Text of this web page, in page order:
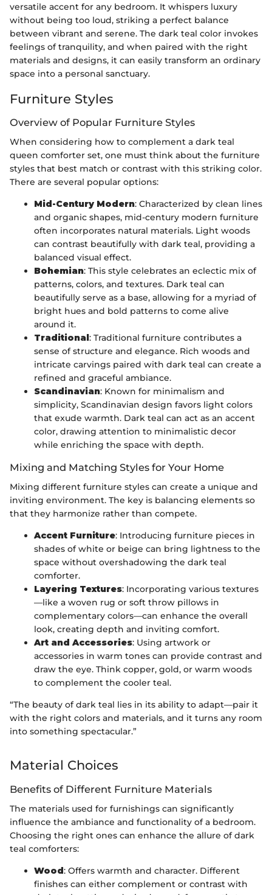
versatile accent for any bedroom. It whispers luxury
without being too loud, striking a perfect balance
between vibrant and serene. The dark teal color invokes
feelings of tranquility, and when paired with the right
materials and designs, it can easily transform an ordinary
space into a personal sanctuary.
Furniture Styles
Overview of Popular Furniture Styles
When considering how to complement a dark teal
queen comforter set, one must think about the furniture
styles that best match or contrast with this striking color.
There are several popular options:
Mid-Century Modern: Characterized by clean lines
and organic shapes, mid-century modern furniture
often incorporates natural materials. Light woods
can contrast beautifully with dark teal, providing a
balanced visual effect.
Bohemian: This style celebrates an eclectic mix of
patterns, colors, and textures. Dark teal can
beautifully serve as a base, allowing for a myriad of
bright hues and bold patterns to come alive
around it.
Traditional: Traditional furniture contributes a
sense of structure and elegance. Rich woods and
intricate carvings paired with dark teal can create a
refined and graceful ambiance.
Scandinavian: Known for minimalism and
simplicity, Scandinavian design favors light colors
that exude warmth. Dark teal can act as an accent
color, drawing attention to minimalistic decor
while enriching the space with depth.
Mixing and Matching Styles for Your Home
Mixing different furniture styles can create a unique and
inviting environment. The key is balancing elements so
that they harmonize rather than compete.
Accent Furniture: Introducing furniture pieces in
shades of white or beige can bring lightness to the
space without overshadowing the dark teal
comforter.
Layering Textures: Incorporating various textures
—like a woven rug or soft throw pillows in
complementary colors—can enhance the overall
look, creating depth and inviting comfort.
Art and Accessories: Using artwork or
accessories in warm tones can provide contrast and
draw the eye. Think copper, gold, or warm woods
to complement the cooler teal.
“The beauty of dark teal lies in its ability to adapt—pair it
with the right colors and materials, and it turns any room
into something spectacular.”
Material Choices
Benefits of Different Furniture Materials
The materials used for furnishings can significantly
influence the ambiance and functionality of a bedroom.
Choosing the right ones can enhance the allure of dark
teal comforters:
Wood: Offers warmth and character. Different
finishes can either complement or contrast with